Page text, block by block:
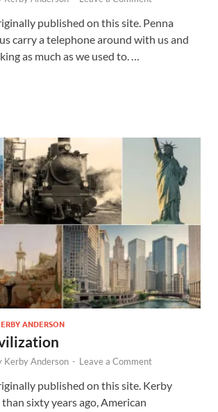
published on this site. Penna
carry a telephone around with us and
as much as we used to. …
ANDERSON
Kerby Anderson - Leave a Comment
published on this site. Kerby
sixty years ago, American